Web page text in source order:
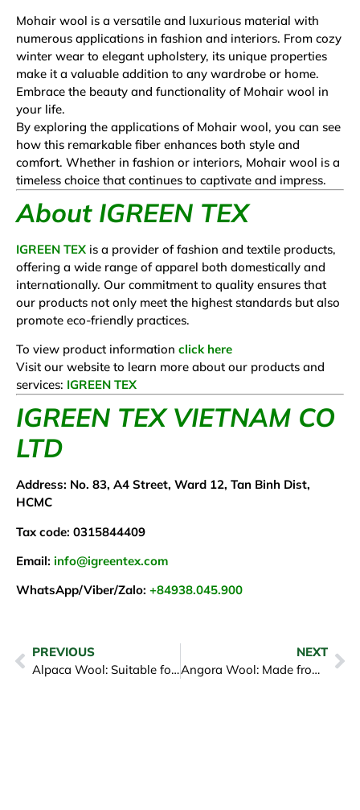
Mohair wool is a versatile and luxurious material with
numerous applications in fashion and interiors. From cozy
winter wear to elegant upholstery, its unique properties
make it a valuable addition to any wardrobe or home.
Embrace the beauty and functionality of Mohair wool in
your life.
By exploring the applications of Mohair wool, you can see
how this remarkable fiber enhances both style and
comfort. Whether in fashion or interiors, Mohair wool is a
timeless choice that continues to captivate and impress.
About IGREEN TEX
IGREEN TEX is a provider of fashion and textile products,
offering a wide range of apparel both domestically and
internationally. Our commitment to quality ensures that
our products not only meet the highest standards but also
promote eco-friendly practices.
To view product information click here
Visit our website to learn more about our products and
services: IGREEN TEX
IGREEN TEX VIETNAM CO
LTD
Address: No. 83, A4 Street, Ward 12, Tan Binh Dist,
HCMC
Tax code: 0315844409
Email: info@igreentex.com
WhatsApp/Viber/Zalo: +84938.045.900
PREVIOUS
Alpaca Wool: Suitable for People’s Economic Needs
NEXT
Angora Wool: Made from Angora Rabbit Fur, Very Light, Soft, and Warm